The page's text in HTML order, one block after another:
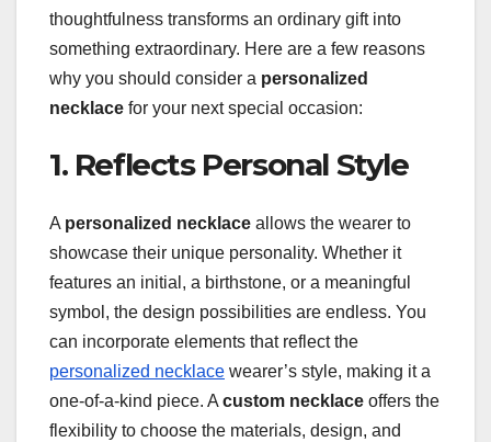
thoughtfulness transforms an ordinary gift into
something extraordinary. Here are a few reasons
why you should consider a personalized
necklace for your next special occasion:
1. Reflects Personal Style
A personalized necklace allows the wearer to
showcase their unique personality. Whether it
features an initial, a birthstone, or a meaningful
symbol, the design possibilities are endless. You
can incorporate elements that reflect the
personalized necklace wearer’s style, making it a
one-of-a-kind piece. A custom necklace offers the
flexibility to choose the materials, design, and